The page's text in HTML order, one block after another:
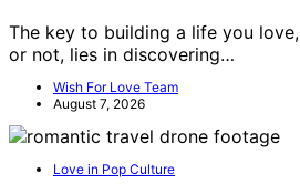
The key to building a life you
or not, lies in discovering…
Wish For Love Team
August 7, 2026
Love in Pop Culture